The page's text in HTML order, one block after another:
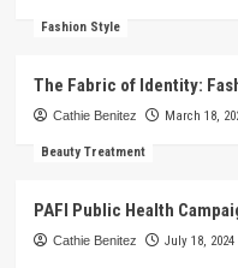
Fashion Style
The Fabric of Identity:
Cathie Benitez March 18,
Beauty Treatment
PAFI Public Health
Cathie Benitez July 18, 2024